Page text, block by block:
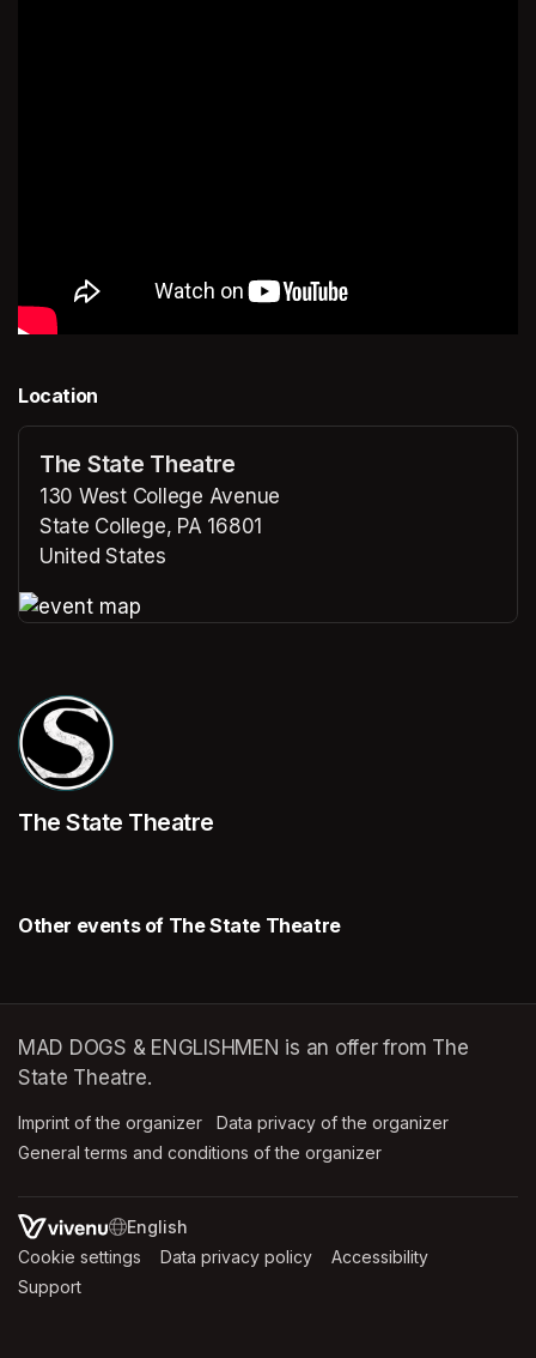
Location
The State Theatre
130 West College Avenue
State College, PA 16801
United States
The State Theatre
Other events of The State Theatre
MAD DOGS & ENGLISHMEN is an offer from The
State Theatre.
Imprint of the organizer (opens in a new tab)
Data privacy of the organizer
General terms and conditions of the organizer
SWITCH LANGUAGE
Cookie settings (opens in a new tab)
Data privacy policy (opens in a new tab)
Accessibility
Support